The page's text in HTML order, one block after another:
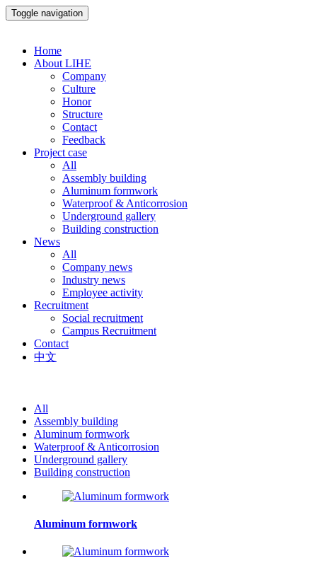
Toggle navigation
Home
About LIHE
Company
Culture
Honor
Structure
Contact
Feedback
Project case
All
Assembly building
Aluminum formwork
Waterproof & Anticorrosion
Underground gallery
Building construction
News
All
Company news
Industry news
Employee activity
Recruitment
Social recruitment
Campus Recruitment
Contact
中文
All
Assembly building
Aluminum formwork
Waterproof & Anticorrosion
Underground gallery
Building construction
Aluminum formwork